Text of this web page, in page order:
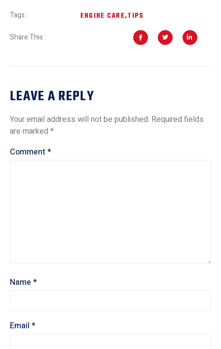
Tags : ENGINE CARE,TIPS
Share This :
LEAVE A REPLY
Your email address will not be published. Required fields
are marked *
Comment*
Name *
Email *